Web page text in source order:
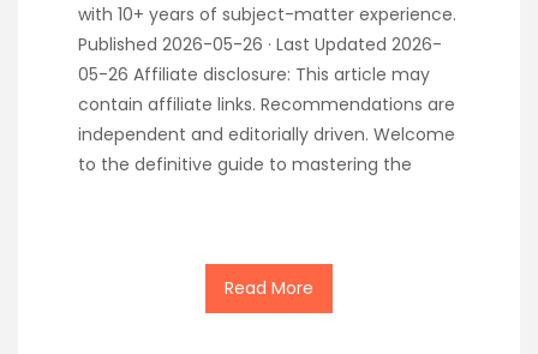
with 10+ years of subject-matter experience.
Published 2026-05-26 · Last Updated 2026-
05-26 Affiliate disclosure: This article may
contain affiliate links. Recommendations are
independent and editorially driven. Welcome
to the definitive guide to mastering the
Read More